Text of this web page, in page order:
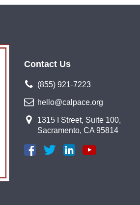
Contact Us
(855) 921-7223
hello@calpace.org
1315 I Street, Suite 100,
Sacramento, CA 95814